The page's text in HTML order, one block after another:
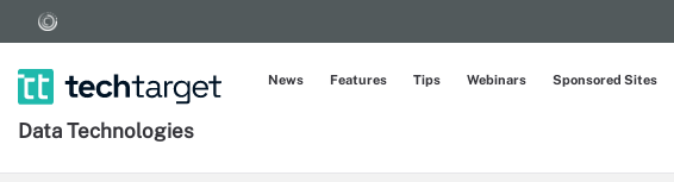
Data Technologies
News Features Tips Webinars Sponsored Sites